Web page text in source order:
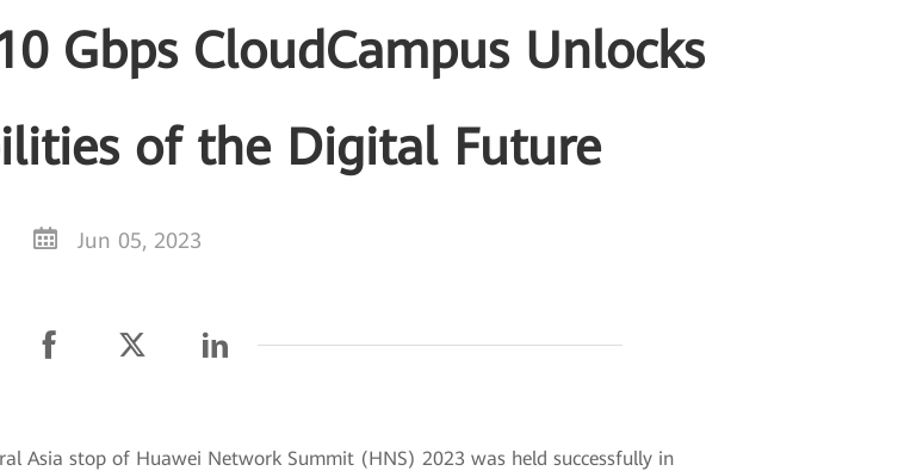
Gbps CloudCampus Unlocks
of the Digital Future
Jun 05, 2023
Asia stop of Huawei Network Summit (HNS) 2023 was held successfully in